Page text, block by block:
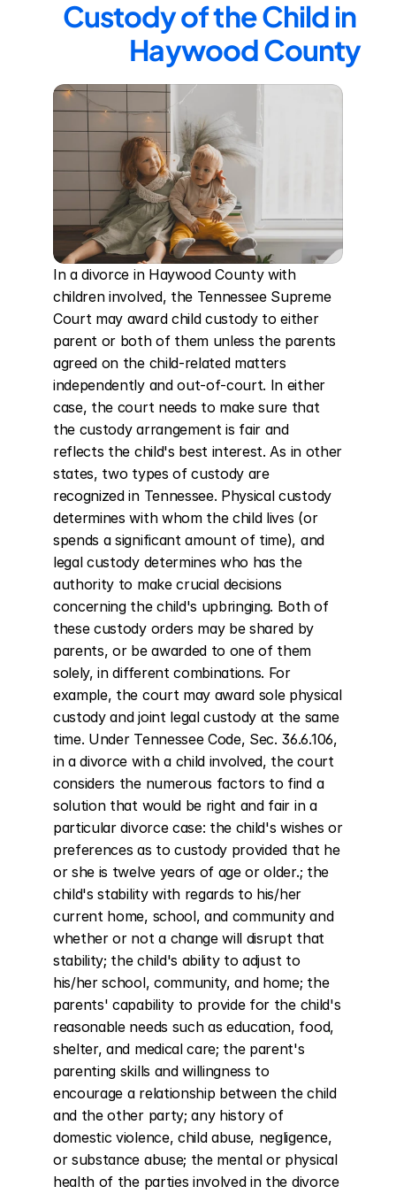
Custody of the Child in
Haywood County
In a divorce in Haywood County with
children involved, the Tennessee Supreme
Court may award child custody to either
parent or both of them unless the parents
agreed on the child-related matters
independently and out-of-court. In either
case, the court needs to make sure that
the custody arrangement is fair and
reflects the child's best interest. As in other
states, two types of custody are
recognized in Tennessee. Physical custody
determines with whom the child lives (or
spends a significant amount of time), and
legal custody determines who has the
authority to make crucial decisions
concerning the child's upbringing. Both of
these custody orders may be shared by
parents, or be awarded to one of them
solely, in different combinations. For
example, the court may award sole physical
custody and joint legal custody at the same
time. Under Tennessee Code, Sec. 36.6.106,
in a divorce with a child involved, the court
considers the numerous factors to find a
solution that would be right and fair in a
particular divorce case: the child's wishes or
preferences as to custody provided that he
or she is twelve years of age or older.; the
child's stability with regards to his/her
current home, school, and community and
whether or not a change will disrupt that
stability; the child's ability to adjust to
his/her school, community, and home; the
parents' capability to provide for the child's
reasonable needs such as education, food,
shelter, and medical care; the parent's
parenting skills and willingness to
encourage a relationship between the child
and the other party; any history of
domestic violence, child abuse, negligence,
or substance abuse; the mental or physical
health of the parties involved in the divorce